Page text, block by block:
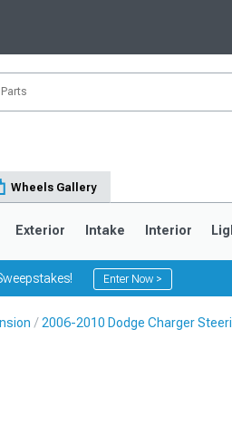
Wheels Gallery
Exterior Intake Interior
Enter Now >
2006-2010 Dodge Charger